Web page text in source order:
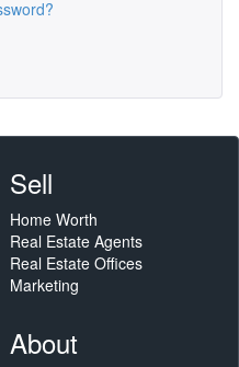
Sell
Home Worth
Real Estate Agents
Real Estate Offices
Marketing
About